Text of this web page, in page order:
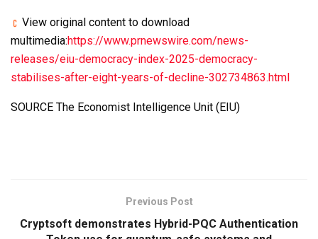
View original content to download
multimedia:https://www.prnewswire.com/news-
releases/eiu-democracy-index-2025-democracy-
stabilises-after-eight-years-of-decline-302734863.html
SOURCE The Economist Intelligence Unit (EIU)
Previous Post
Cryptsoft demonstrates Hybrid-PQC Authentication